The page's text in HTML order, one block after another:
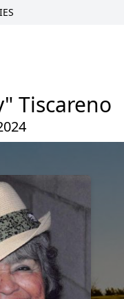
Tiscareno